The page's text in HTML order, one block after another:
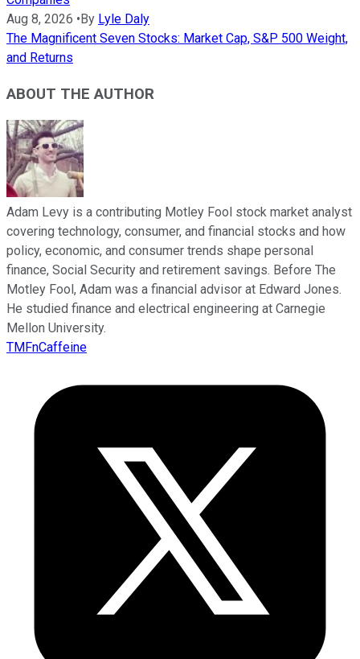
Aug 8, 2026 •By Lyle Daly
The Magnificent Seven Stocks: Market Cap, S&P 500 Weight,
and Returns
ABOUT THE AUTHOR
Adam Levy is a contributing Motley Fool stock market analyst
covering technology, consumer, and financial stocks and how
policy, economic, and consumer trends shape personal
finance, Social Security and retirement savings. Before The
Motley Fool, Adam was a financial advisor at Edward Jones.
He studied finance and electrical engineering at Carnegie
Mellon University.
TMFnCaffeine